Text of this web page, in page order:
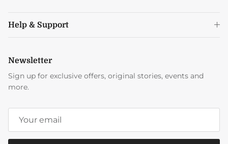
Help & Support
Newsletter
Sign up for exclusive offers, original stories, events and
more.